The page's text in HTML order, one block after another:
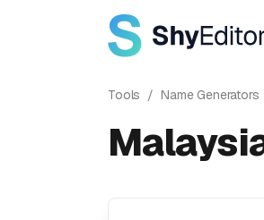
Tools / Name Generators